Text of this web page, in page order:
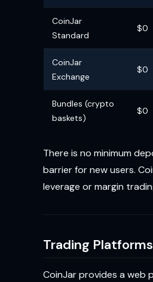
CoinJar
Standard
$0
CoinJar
Exchange
$0
Bundles (crypto
baskets)
$0
There is no minimum
barrier for new users.
leverage or margin
Trading Platforms
CoinJar provides a web